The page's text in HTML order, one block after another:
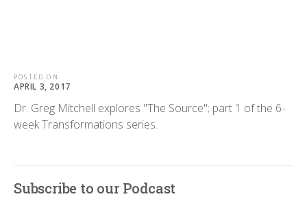
POSTED ON
APRIL 3, 2017
Dr. Greg Mitchell explores "The Source"; part 1 of the 6-
week Transformations series.
Subscribe to our Podcast